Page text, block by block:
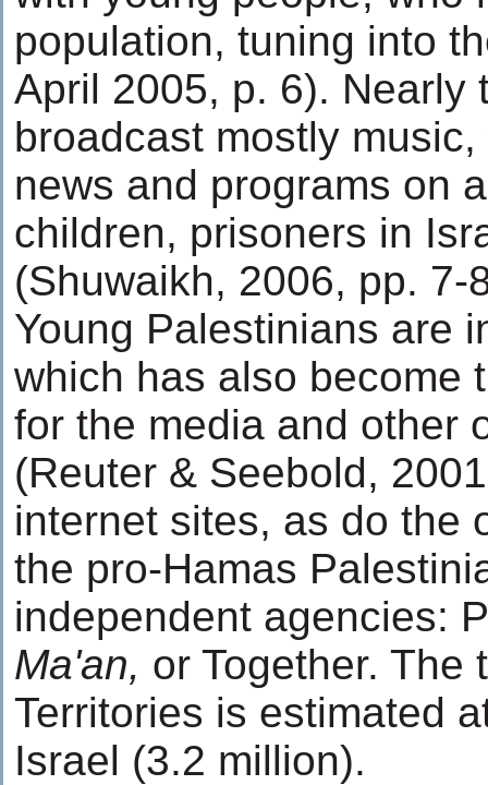
population, tuning into
April 2005, p. 6). Nearly
broadcast mostly
news and programs on
children, prisoners in
(Shuwaikh, 2006, pp. 7-
Young Palestinians are
which has also become
for the media and other
(Reuter & Seebold,
internet sites, as do the
the pro-Hamas
independent agencies:
Ma'an, or Together. The
Territories is estimated
Israel (3.2 million).